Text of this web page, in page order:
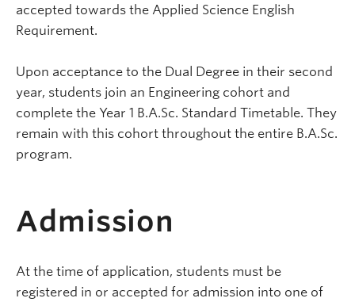
accepted towards the Applied Science English
Requirement.
Upon acceptance to the Dual Degree in their second
year, students join an Engineering cohort and
complete the Year 1 B.A.Sc. Standard Timetable. They
remain with this cohort throughout the entire B.A.Sc.
program.
Admission
At the time of application, students must be
registered in or accepted for admission into one of